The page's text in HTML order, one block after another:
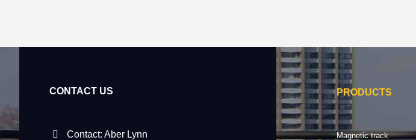
CONTACT US
Contact: Aber Lynn
PRODUCTS
Magnetic track